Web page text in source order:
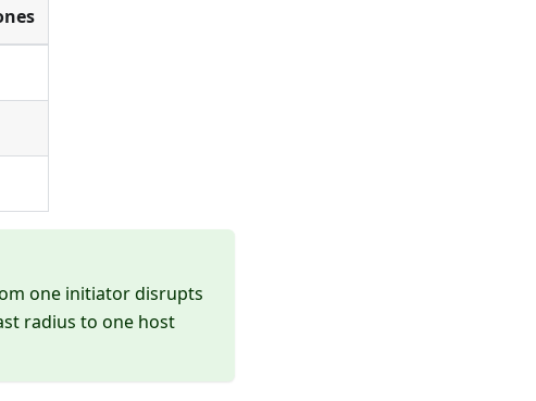
one initiator disrupts
radius to one host